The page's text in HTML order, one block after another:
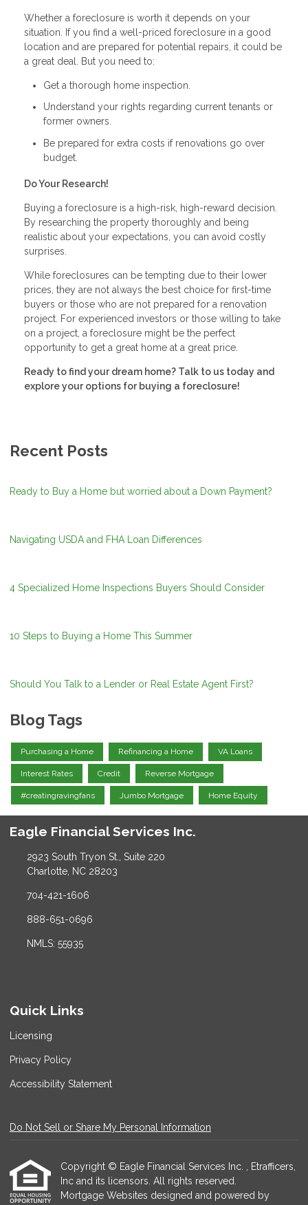
Whether a foreclosure is worth it depends on your
situation. If you find a well-priced foreclosure in a good
location and are prepared for potential repairs, it could be
a great deal. But you need to:
Get a thorough home inspection.
Understand your rights regarding current tenants or
former owners.
Be prepared for extra costs if renovations go over
budget.
Do Your Research!
Buying a foreclosure is a high-risk, high-reward decision.
By researching the property thoroughly and being
realistic about your expectations, you can avoid costly
surprises.
While foreclosures can be tempting due to their lower
prices, they are not always the best choice for first-time
buyers or those who are not prepared for a renovation
project. For experienced investors or those willing to take
on a project, a foreclosure might be the perfect
opportunity to get a great home at a great price.
Ready to find your dream home? Talk to us today and
explore your options for buying a foreclosure!
Recent Posts
Ready to Buy a Home but worried about a Down Payment?
Navigating USDA and FHA Loan Differences
4 Specialized Home Inspections Buyers Should Consider
10 Steps to Buying a Home This Summer
Should You Talk to a Lender or Real Estate Agent First?
Blog Tags
Purchasing a Home Refinancing a Home VA Loans
Interest Rates Credit Reverse Mortgage
#creatingravingfans Jumbo Mortgage Home Equity
Eagle Financial Services Inc.
2923 South Tryon St., Suite 220
Charlotte, NC 28203
704-421-1606
888-651-0696
NMLS: 55935
Quick Links
Licensing
Privacy Policy
Accessibility Statement
Do Not Sell or Share My Personal Information
Copyright © Eagle Financial Services Inc. , Etrafficers,
Inc and its licensors. All rights reserved.
Mortgage Websites designed and powered by